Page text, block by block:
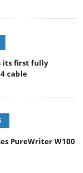
its first fully
cable
PureWriter W100